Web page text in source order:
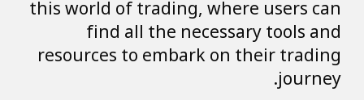
this world of trading, where users can
find all the necessary tools and
resources to embark on their trading
journey.